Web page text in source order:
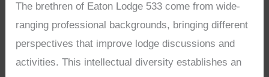
The brethren of Eaton Lodge 533 come from wide-
ranging professional backgrounds, bringing different
perspectives that improve lodge discussions and
activities. This intellectual diversity establishes an